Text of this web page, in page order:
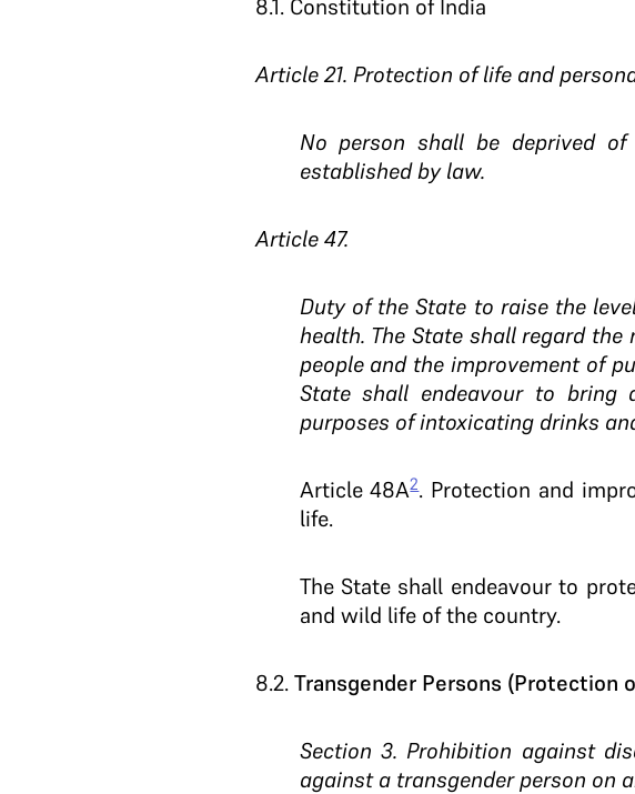
8.1.Constitution of India
Article 21. Protection of life and
No person shall be deprived
established by law.
Article 47.
Duty of the State to raise the
health. The State shall regard
people and the improvement of
State shall endeavour to bring
purposes of intoxicating drinks
Article 48A2. Protection and
life.
The State shall endeavour to
and wild life of the country.
8.2.Transgender Persons (Protection
Section 3. Prohibition against
against a transgender person on